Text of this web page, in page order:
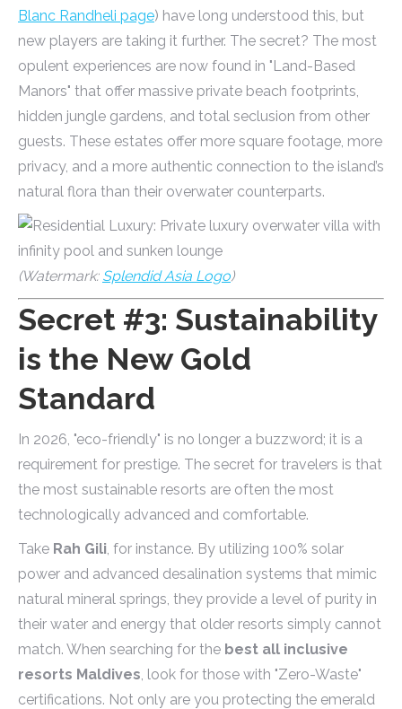
Blanc Randheli page) have long understood this, but
new players are taking it further. The secret? The most
opulent experiences are now found in "Land-Based
Manors" that offer massive private beach footprints,
hidden jungle gardens, and total seclusion from other
guests. These estates offer more square footage, more
privacy, and a more authentic connection to the island’s
natural flora than their overwater counterparts.
(Watermark: Splendid Asia Logo)
Secret #3: Sustainability
is the New Gold
Standard
In 2026, "eco-friendly" is no longer a buzzword; it is a
requirement for prestige. The secret for travelers is that
the most sustainable resorts are often the most
technologically advanced and comfortable.
Take Rah Gili, for instance. By utilizing 100% solar
power and advanced desalination systems that mimic
natural mineral springs, they provide a level of purity in
their water and energy that older resorts simply cannot
match. When searching for the best all inclusive
resorts Maldives, look for those with "Zero-Waste"
certifications. Not only are you protecting the emerald